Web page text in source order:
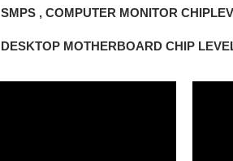
SMPS , COMPUTER MONITOR
DESKTOP MOTHERBOARD CHIP